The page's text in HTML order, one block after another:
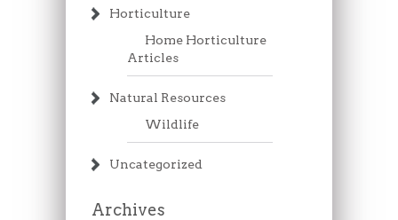
Horticulture
Home Horticulture
Articles
Natural Resources
Wildlife
Uncategorized
Archives